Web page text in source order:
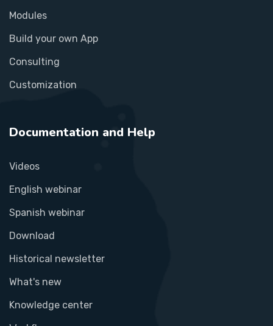
Modules
Build your own App
Consulting
Customization
Documentation and Help
Videos
English webinar
Spanish webinar
Download
Historical newsletter
What's new
Knowledge center